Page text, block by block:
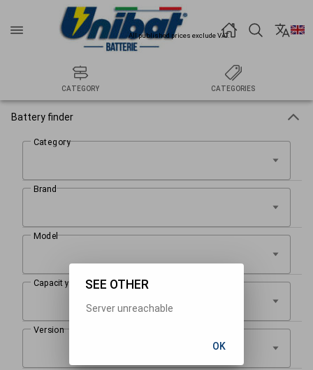
All published prices exclude VAT.
CATEGORY CATEGORIES
Battery finder
SEE OTHER
Server unreachable
OK